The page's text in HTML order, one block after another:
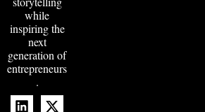
while
inspiring the
next
generation of
entrepreneurs
.